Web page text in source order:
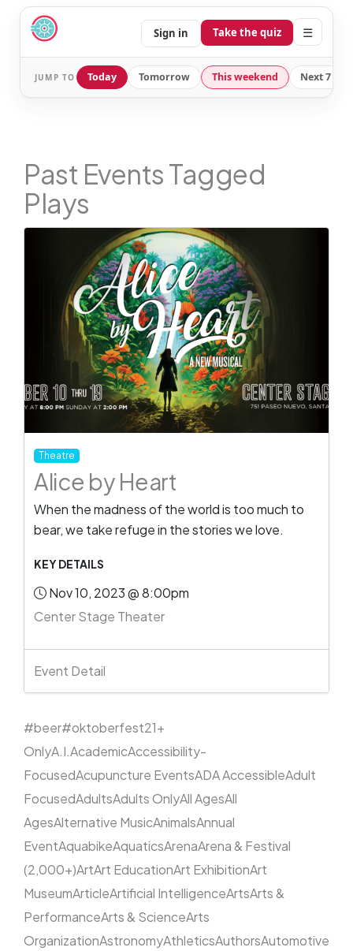
Sign in Take the quiz ☰
JUMP TO Today Tomorrow This weekend Next 7
Past Events Tagged
Plays
Theatre
Alice by Heart
When the madness of the world is too much to
bear, we take refuge in the stories we love.
KEY DETAILS
Nov 10, 2023 @ 8:00pm
Center Stage Theater
Event Detail
#beer#oktoberfest21+
OnlyA.I.AcademicAccessibility-
FocusedAcupuncture EventsADA AccessibleAdult
FocusedAdultsAdults OnlyAll AgesAll
AgesAlternative MusicAnimalsAnnual
EventAquabikeAquaticsArenaArena & Festival
(2,000+)ArtArt EducationArt ExhibitionArt
MuseumArticleArtificial IntelligenceArtsArts &
PerformanceArts & ScienceArts
OrganizationAstronomyAthleticsAuthorsAutomotive